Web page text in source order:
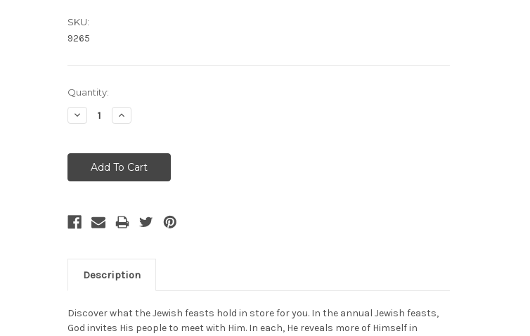
SKU:
9265
Current
Stock:
Quantity:
Decrease
Quantity:
Increase
Quantity:
Description
Discover what the Jewish feasts hold in store for you. In the annual Jewish feasts,
God invites His people to meet with Him. In each, He reveals more of Himself in